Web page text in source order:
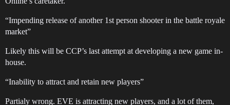
“Impending release of another 1st person shooter in the battle royale
market”
Likely this will be CCP’s last attempt at developing a new game in-
house.
“Inability to attract and retain new players”
Partialy wrong. EVE is attracting new players, and a lot of them,